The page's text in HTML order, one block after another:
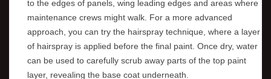
to the edges of panels, wing leading edges and areas where
maintenance crews might walk. For a more advanced
approach, you can try the hairspray technique, where a layer
of hairspray is applied before the final paint. Once dry, water
can be used to carefully scrub away parts of the top paint
layer, revealing the base coat underneath.